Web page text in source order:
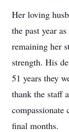
Her loving
the past year
remaining her
strength. His
51 years they
thank the staff
final months.